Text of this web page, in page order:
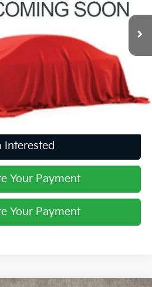
Ext. Int.
Less
$24,449
$398
$24,847
tax, title, & registration.
Interested
Your Payment
Your Payment